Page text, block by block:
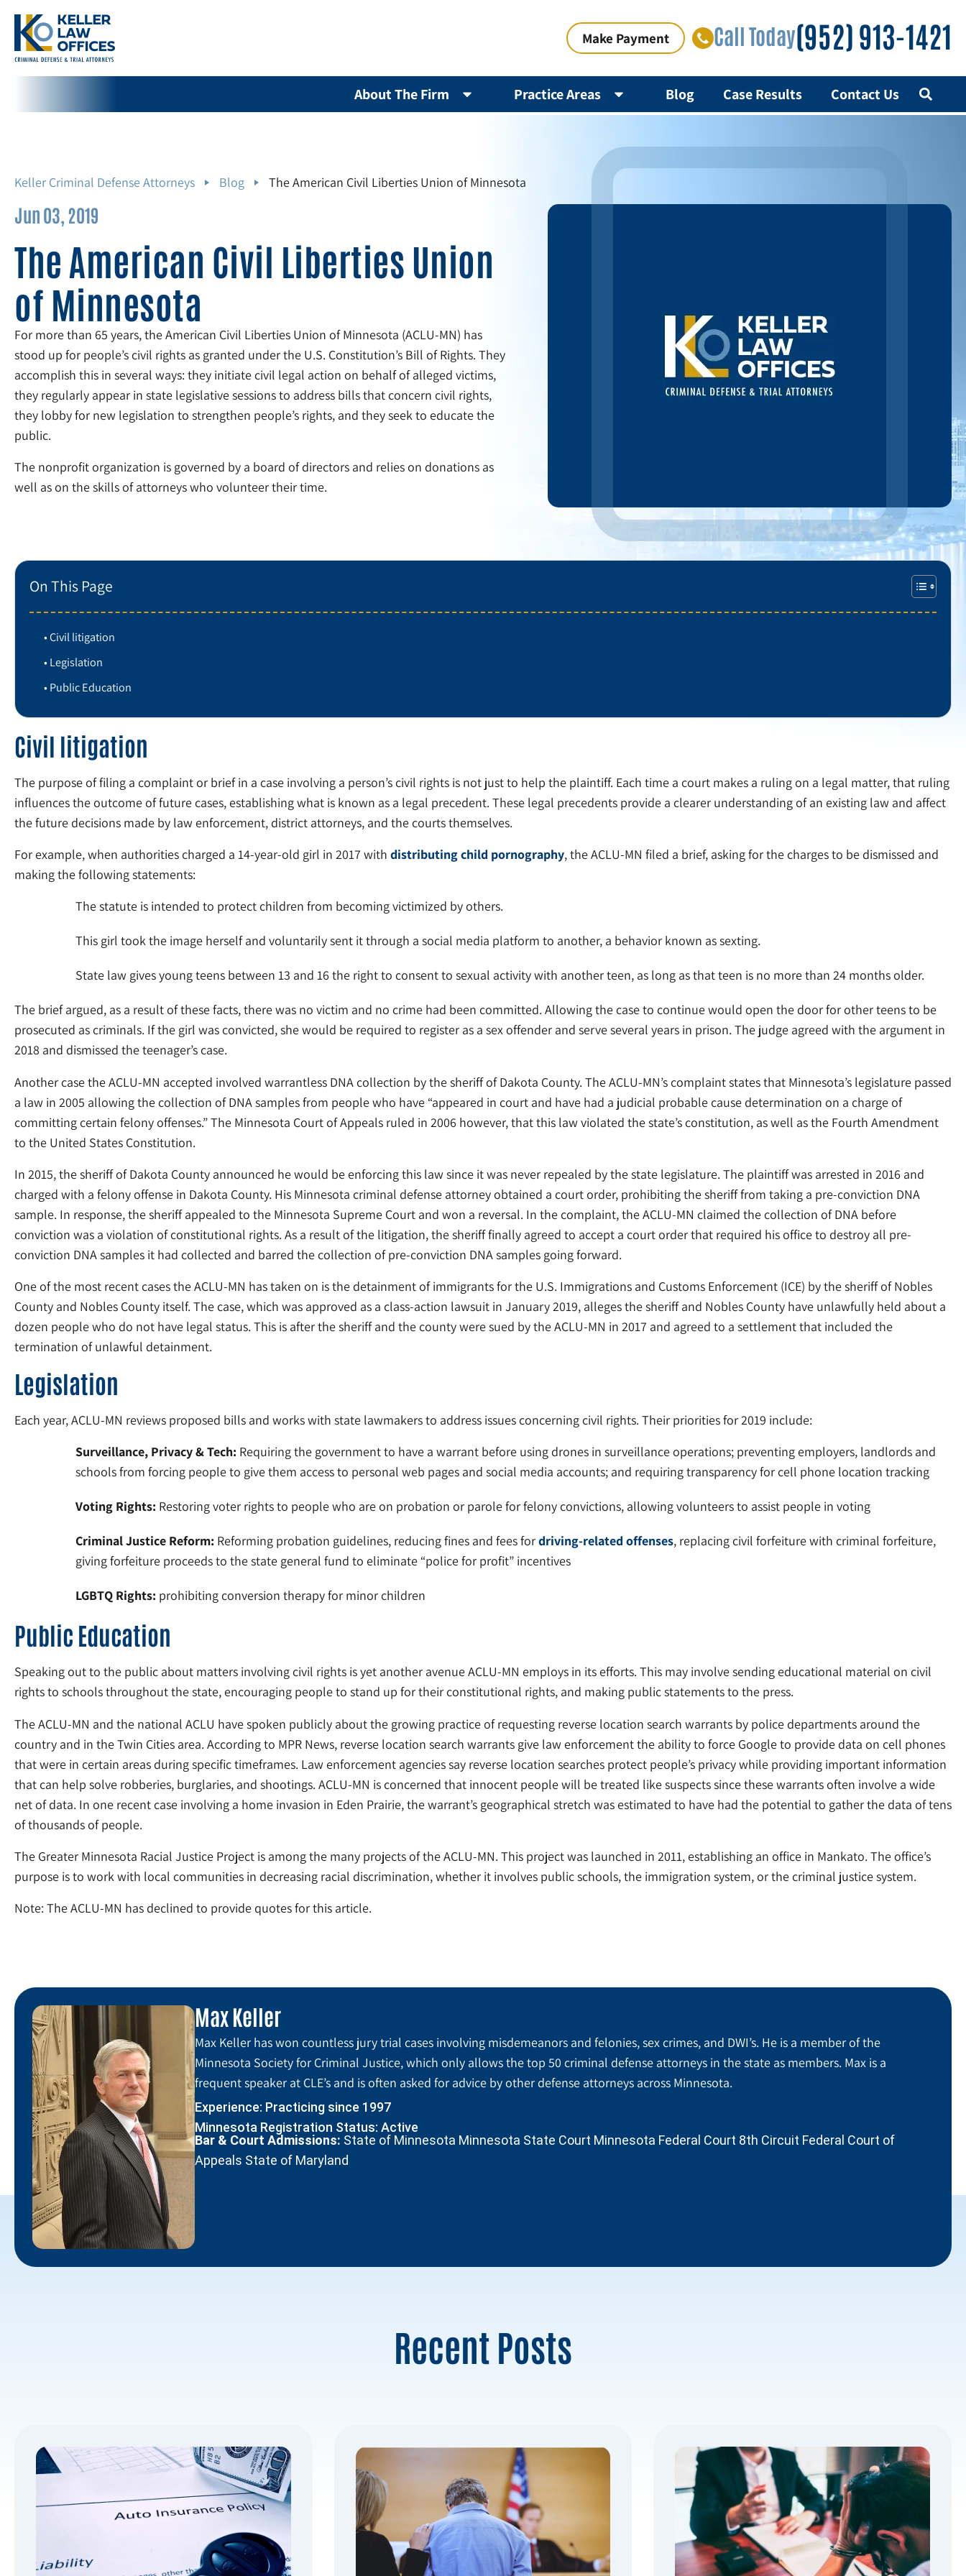
Make Payment Call Today(952) 913-1421
About The Firm Practice Areas Blog Case Results Contact Us
Keller Criminal Defense Attorneys Blog The American Civil Liberties Union of Minnesota
Jun 03, 2019
The American Civil Liberties Union
of Minnesota
For more than 65 years, the American Civil Liberties Union of Minnesota (ACLU-MN) has
stood up for people’s civil rights as granted under the U.S. Constitution’s Bill of Rights. They
accomplish this in several ways: they initiate civil legal action on behalf of alleged victims,
they regularly appear in state legislative sessions to address bills that concern civil rights,
they lobby for new legislation to strengthen people’s rights, and they seek to educate the
public.
The nonprofit organization is governed by a board of directors and relies on donations as
well as on the skills of attorneys who volunteer their time.
On This Page
Civil litigation
Legislation
Public Education
Civil litigation
The purpose of filing a complaint or brief in a case involving a person’s civil rights is not just to help the plaintiff. Each time a court makes a ruling on a legal matter, that ruling
influences the outcome of future cases, establishing what is known as a legal precedent. These legal precedents provide a clearer understanding of an existing law and affect
the future decisions made by law enforcement, district attorneys, and the courts themselves.
For example, when authorities charged a 14-year-old girl in 2017 with distributing child pornography, the ACLU-MN filed a brief, asking for the charges to be dismissed and
making the following statements:
The statute is intended to protect children from becoming victimized by others.
This girl took the image herself and voluntarily sent it through a social media platform to another, a behavior known as sexting.
State law gives young teens between 13 and 16 the right to consent to sexual activity with another teen, as long as that teen is no more than 24 months older.
The brief argued, as a result of these facts, there was no victim and no crime had been committed. Allowing the case to continue would open the door for other teens to be
prosecuted as criminals. If the girl was convicted, she would be required to register as a sex offender and serve several years in prison. The judge agreed with the argument in
2018 and dismissed the teenager’s case.
Another case the ACLU-MN accepted involved warrantless DNA collection by the sheriff of Dakota County. The ACLU-MN’s complaint states that Minnesota’s legislature passed
a law in 2005 allowing the collection of DNA samples from people who have “appeared in court and have had a judicial probable cause determination on a charge of
committing certain felony offenses.” The Minnesota Court of Appeals ruled in 2006 however, that this law violated the state’s constitution, as well as the Fourth Amendment
to the United States Constitution.
In 2015, the sheriff of Dakota County announced he would be enforcing this law since it was never repealed by the state legislature. The plaintiff was arrested in 2016 and
charged with a felony offense in Dakota County. His Minnesota criminal defense attorney obtained a court order, prohibiting the sheriff from taking a pre-conviction DNA
sample. In response, the sheriff appealed to the Minnesota Supreme Court and won a reversal. In the complaint, the ACLU-MN claimed the collection of DNA before
conviction was a violation of constitutional rights. As a result of the litigation, the sheriff finally agreed to accept a court order that required his office to destroy all pre-
conviction DNA samples it had collected and barred the collection of pre-conviction DNA samples going forward.
One of the most recent cases the ACLU-MN has taken on is the detainment of immigrants for the U.S. Immigrations and Customs Enforcement (ICE) by the sheriff of Nobles
County and Nobles County itself. The case, which was approved as a class-action lawsuit in January 2019, alleges the sheriff and Nobles County have unlawfully held about a
dozen people who do not have legal status. This is after the sheriff and the county were sued by the ACLU-MN in 2017 and agreed to a settlement that included the
termination of unlawful detainment.
Legislation
Each year, ACLU-MN reviews proposed bills and works with state lawmakers to address issues concerning civil rights. Their priorities for 2019 include:
Surveillance, Privacy & Tech: Requiring the government to have a warrant before using drones in surveillance operations; preventing employers, landlords and
schools from forcing people to give them access to personal web pages and social media accounts; and requiring transparency for cell phone location tracking
Voting Rights: Restoring voter rights to people who are on probation or parole for felony convictions, allowing volunteers to assist people in voting
Criminal Justice Reform: Reforming probation guidelines, reducing fines and fees fordriving-related offenses, replacing civil forfeiture with criminal forfeiture,
giving forfeiture proceeds to the state general fund to eliminate “police for profit” incentives
LGBTQ Rights: prohibiting conversion therapy for minor children
Public Education
Speaking out to the public about matters involving civil rights is yet another avenue ACLU-MN employs in its efforts. This may involve sending educational material on civil
rights to schools throughout the state, encouraging people to stand up for their constitutional rights, and making public statements to the press.
The ACLU-MN and the national ACLU have spoken publicly about the growing practice of requesting reverse location search warrants by police departments around the
country and in the Twin Cities area. According to MPR News, reverse location search warrants give law enforcement the ability to force Google to provide data on cell phones
that were in certain areas during specific timeframes. Law enforcement agencies say reverse location searches protect people’s privacy while providing important information
that can help solve robberies, burglaries, and shootings. ACLU-MN is concerned that innocent people will be treated like suspects since these warrants often involve a wide
net of data. In one recent case involving a home invasion in Eden Prairie, the warrant’s geographical stretch was estimated to have had the potential to gather the data of tens
of thousands of people.
The Greater Minnesota Racial Justice Project is among the many projects of the ACLU-MN. This project was launched in 2011, establishing an office in Mankato. The office’s
purpose is to work with local communities in decreasing racial discrimination, whether it involves public schools, the immigration system, or the criminal justice system.
Note: The ACLU-MN has declined to provide quotes for this article.
Max Keller
Max Keller has won countless jury trial cases involving misdemeanors and felonies, sex crimes, and DWI’s. He is a member of the
Minnesota Society for Criminal Justice, which only allows the top 50 criminal defense attorneys in the state as members. Max is a
frequent speaker at CLE’s and is often asked for advice by other defense attorneys across Minnesota.
Experience: Practicing since 1997
Minnesota Registration Status: Active
Bar & Court Admissions: State of Minnesota Minnesota State Court Minnesota Federal Court 8th Circuit Federal Court of
Appeals State of Maryland
Recent Posts